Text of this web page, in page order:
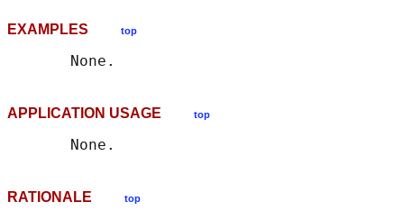
EXAMPLES top
APPLICATION USAGE top
RATIONALE top